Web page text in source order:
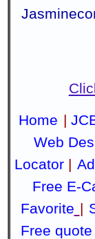
Home |
Web
Locator |
Free E-
Favorite |
Free quote